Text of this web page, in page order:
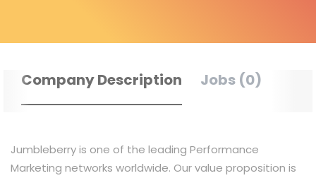
Company Description Jobs (0)
Jumbleberry is one of the leading Performance
Marketing networks worldwide. Our value proposition is